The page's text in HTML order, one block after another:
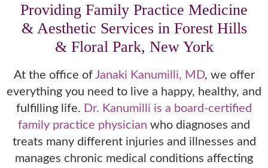
Providing Family Practice Medicine
& Aesthetic Services in Forest Hills
& Floral Park, New York
At the office ofJanaki Kanumilli, MD, we offer
everything you need to live a happy, healthy, and
fulfilling life. Dr. Kanumilli is a board-certified
family practice physician who diagnoses and
treats many different injuries and illnesses and
manages chronic medical conditions affecting